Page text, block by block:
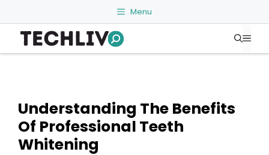
to
content
Menu
Understanding The Benefits
Of Professional Teeth
Whitening